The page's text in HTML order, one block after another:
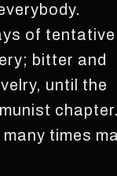
of tentative
bitter and
until the
chapter.
times